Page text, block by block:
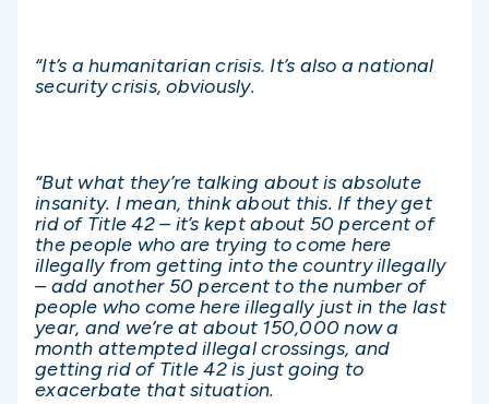
“It’s a humanitarian crisis. It’s also a national
security crisis, obviously.
“But what they’re talking about is absolute
insanity. I mean, think about this. If they get
rid of Title 42 – it’s kept about 50 percent of
the people who are trying to come here
illegally from getting into the country illegally
– add another 50 percent to the number of
people who come here illegally just in the last
year, and we’re at about 150,000 now a
month attempted illegal crossings, and
getting rid of Title 42 is just going to
exacerbate that situation.